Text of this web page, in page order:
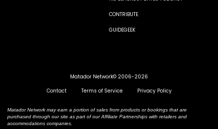
CONTRIBUTE
GUIDEGEEK
Matador Network© 2006-2026
Contact
Terms of Service Privacy Policy
Matador Network may earn a portion of sales from products or bookings that are
purchased through our site as part of our Affiliate Partnerships with retailers and
accommodations companies.